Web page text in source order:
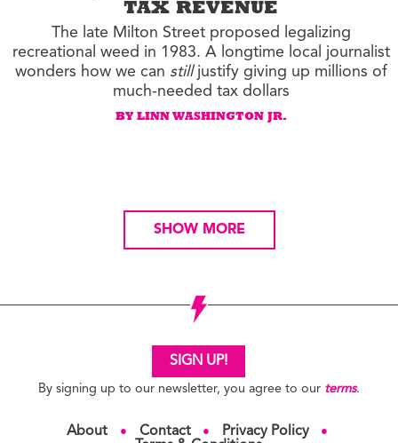
TAX REVENUE
The late Milton Street proposed legalizing
recreational weed in 1983. A longtime local journalist
wonders how we can stilljustify giving up millions of
much-needed tax dollars
BY LINN WASHINGTON JR.
SHOW MORE
SIGN UP!
By signing up to our newsletter, you agree to our terms.
About ● Contact ● Privacy Policy ●